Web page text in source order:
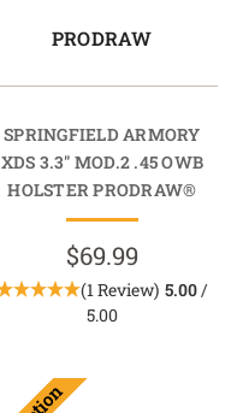
PRODRAW
SPRINGFIELD ARMORY
XDS 3.3" MOD.2 .45 OWB
HOLSTER PRODRAW®
$69.99
(1 Review) 5.00/
5.00